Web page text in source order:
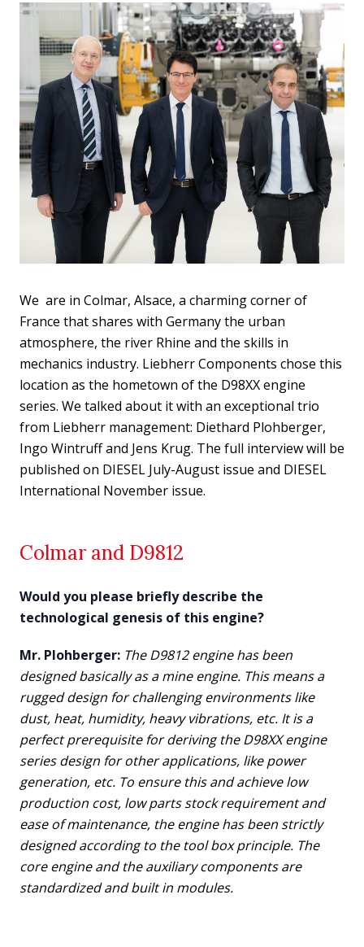
We are in Colmar, Alsace, a charming corner of
France that shares with Germany the urban
atmosphere, the river Rhine and the skills in
mechanics industry. Liebherr Components chose this
location as the hometown of the D98XX engine
series. We talked about it with an exceptional trio
from Liebherr management: Diethard Plohberger,
Ingo Wintruff and Jens Krug. The full interview will be
published on DIESEL July-August issue and DIESEL
International November issue.
Colmar and D9812
Would you please briefly describe the
technological genesis of this engine?
Mr. Plohberger: The D9812 engine has been
designed basically as a mine engine. This means a
rugged design for challenging environments like
dust, heat, humidity, heavy vibrations, etc. It is a
perfect prerequisite for deriving the D98XX engine
series design for other applications, like power
generation, etc. To ensure this and achieve low
production cost, low parts stock requirement and
ease of maintenance, the engine has been strictly
designed according to the tool box principle. The
core engine and the auxiliary components are
standardized and built in modules.